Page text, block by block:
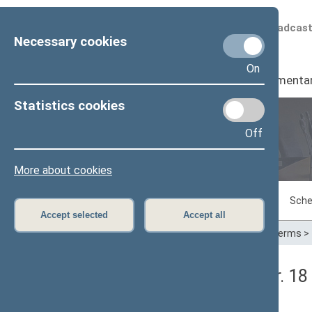
Necessary cookies
On
Statistics cookies
Off
More about cookies
Accept selected Accept all
Scheduled
Seimas I
Sitting in progress Plenary sittings
Home>Plenary sittings>Parliamentary terms >
Seimo rytinis posėdis Nr.